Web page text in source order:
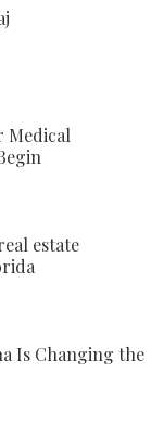
Medical
estate
Is Changing the